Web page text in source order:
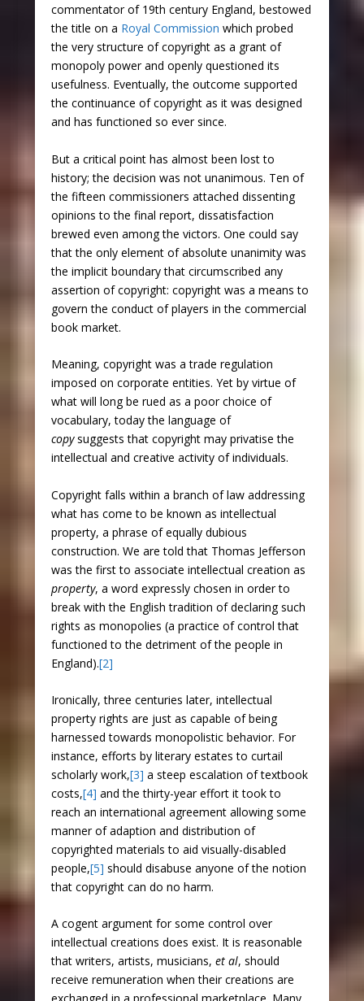
commentator of 19th century England, bestowed
the title on a Royal Commission which probed
the very structure of copyright as a grant of
monopoly power and openly questioned its
usefulness. Eventually, the outcome supported
the continuance of copyright as it was designed
and has functioned so ever since.
But a critical point has almost been lost to
history; the decision was not unanimous. Ten of
the fifteen commissioners attached dissenting
opinions to the final report, dissatisfaction
brewed even among the victors. One could say
that the only element of absolute unanimity was
the implicit boundary that circumscribed any
assertion of copyright: copyright was a means to
govern the conduct of players in the commercial
book market.
Meaning, copyright was a trade regulation
imposed on corporate entities. Yet by virtue of
what will long be rued as a poor choice of
vocabulary, today the language of
copysuggests that copyright may privatise the
intellectual and creative activity of individuals.
Copyright falls within a branch of law addressing
what has come to be known as intellectual
property, a phrase of equally dubious
construction. We are told that Thomas Jefferson
was the first to associate intellectual creation as
property, a word expressly chosen in order to
break with the English tradition of declaring such
rights as monopolies (a practice of control that
functioned to the detriment of the people in
England).[2]
Ironically, three centuries later, intellectual
property rights are just as capable of being
harnessed towards monopolistic behavior. For
instance, efforts by literary estates to curtail
scholarly work,[3] a steep escalation of textbook
costs,[4] and the thirty-year effort it took to
reach an international agreement allowing some
manner of adaption and distribution of
copyrighted materials to aid visually-disabled
people,[5] should disabuse anyone of the notion
that copyright can do no harm.
A cogent argument for some control over
intellectual creations does exist. It is reasonable
that writers, artists, musicians, et al, should
receive remuneration when their creations are